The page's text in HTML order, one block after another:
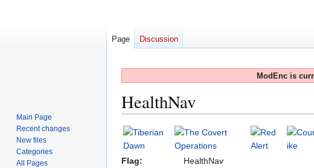
ModEnc is
HealthNav
Jump
to
navigation
Jump
to
search
Flag:
HealthNav
Page Discussion
Main Page
Recent changes
New files
Categories
All Pages